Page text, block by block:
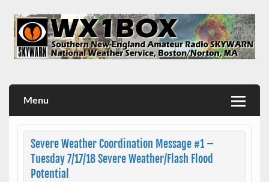
content
Menu
Severe Weather Coordination Message #1 –
Tuesday 7/17/18 Severe Weather/Flash Flood
Potential